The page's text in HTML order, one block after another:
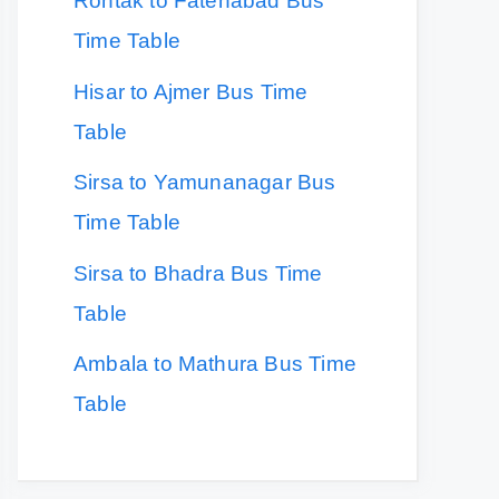
Time Table
Hisar to Ajmer Bus Time
Table
Sirsa to Yamunanagar Bus
Time Table
Sirsa to Bhadra Bus Time
Table
Ambala to Mathura Bus Time
Table